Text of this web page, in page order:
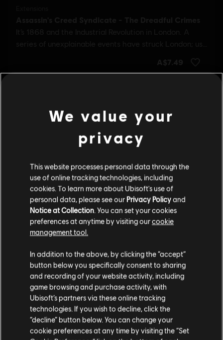
see more
Please visit our local Store in order to make your
purchase.
Stay on the current Store
Update your location
We value your
privacy
This website processes personal data through the
use of online tracking technologies, including
cookies. To learn more about Ubisoft's use of
personal data, please see our Privacy Policyand
Notice at Collection . You can set your cookies
preferences at anytime by visiting ourcookie
management tool.
In addition to the above, by clicking the “accept”
button below you specifically consent to sharing
and recording of your website activity, including
game browsing and purchase activity, with
Ubisoft’s partners via these online tracking
technologies. If you wish to decline, click the
“decline” button below. You can change your
cookie preferences at any time by visiting the “Set